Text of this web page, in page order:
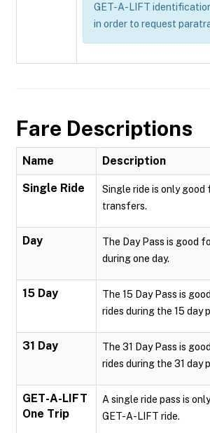
GET-A-LIFT
in order to request
Fare Descriptions
Name Description
Single Ride
Single ride is only good
transfers.
Day
The Day Pass is good
during one day.
15 Day
The 15 Day Pass is
rides during the 15 day
31 Day
The 31 Day Pass is
rides during the 31 day
GET-A-LIFT
One Trip
A single ride pass is
GET-A-LIFT ride.